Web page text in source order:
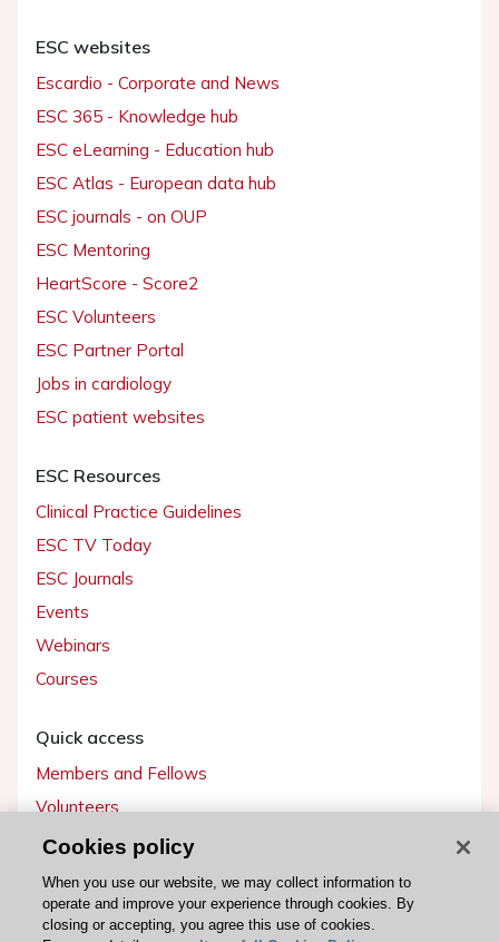
ESC websites
Escardio - Corporate and News
ESC 365 - Knowledge hub
ESC eLearning - Education hub
ESC Atlas - European data hub
ESC journals - on OUP
ESC Mentoring
HeartScore - Score2
ESC Volunteers
ESC Partner Portal
Jobs in cardiology
ESC patient websites
ESC Resources
Clinical Practice Guidelines
ESC TV Today
ESC Journals
Events
Webinars
Courses
Quick access
Members and Fellows
Volunteers
Patients
Partners
Press
Cookies policy
When you use our website, we may collect information to
operate and improve your experience through cookies. By
closing or accepting, you agree this use of cookies.